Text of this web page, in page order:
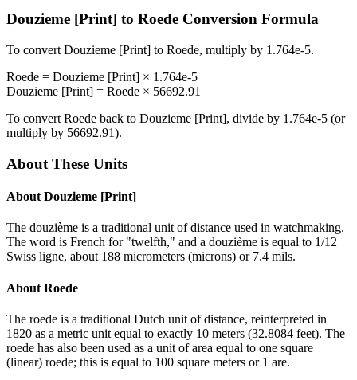
Douzieme [Print] to Roede Conversion Formula
To convert Douzieme [Print] to Roede, multiply by 1.764e-5.
Roede = Douzieme [Print] × 1.764e-5
Douzieme [Print] = Roede × 56692.91
To convert Roede back to Douzieme [Print], divide by 1.764e-5 (or
multiply by 56692.91).
About These Units
About Douzieme [Print]
The douzième is a traditional unit of distance used in watchmaking.
The word is French for "twelfth," and a douzième is equal to 1/12
Swiss ligne, about 188 micrometers (microns) or 7.4 mils.
About Roede
The roede is a traditional Dutch unit of distance, reinterpreted in
1820 as a metric unit equal to exactly 10 meters (32.8084 feet). The
roede has also been used as a unit of area equal to one square
(linear) roede; this is equal to 100 square meters or 1 are.